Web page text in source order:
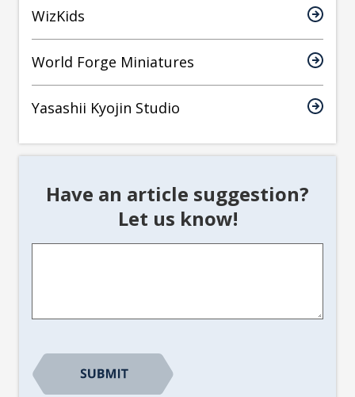
WizKids
World Forge Miniatures
Yasashii Kyojin Studio
Have an article suggestion?
Let us know!